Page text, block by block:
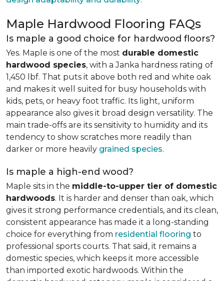
Maple Hardwood Flooring FAQs
Is maple a good choice for hardwood floors?
Yes. Maple is one of the most durable domestic
hardwood species, with a Janka hardness rating of
1,450 lbf. That puts it above both red and white oak
and makes it well suited for busy households with
kids, pets, or heavy foot traffic. Its light, uniform
appearance also gives it broad design versatility. The
main trade-offs are its sensitivity to humidity and its
tendency to show scratches more readily than
darker or more heavily grained species.
Is maple a high-end wood?
Maple sits in the middle-to-upper tier of domestic
hardwoods. It is harder and denser than oak, which
gives it strong performance credentials, and its clean,
consistent appearance has made it a long-standing
choice for everything from residential flooring to
professional sports courts. That said, it remains a
domestic species, which keeps it more accessible
than imported exotic hardwoods. Within the